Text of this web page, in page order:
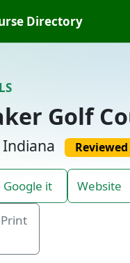
Directory
Golf
Reviewed
Google it Website
Print